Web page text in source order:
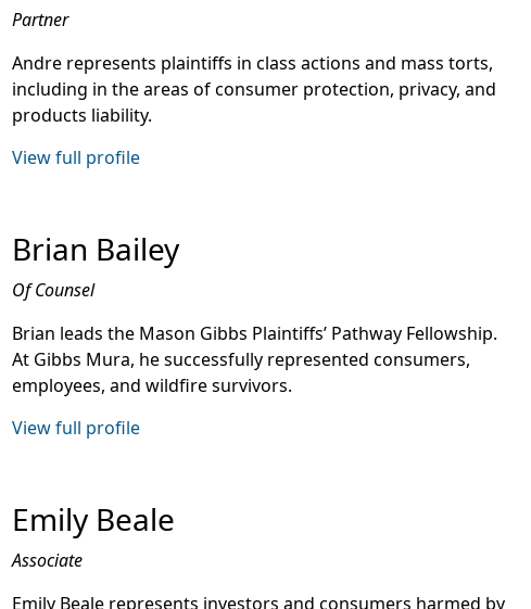
Partner
Andre represents plaintiffs in class actions and mass torts,
including in the areas of consumer protection, privacy, and
products liability.
View full profile
Brian Bailey
Of Counsel
Brian leads the Mason Gibbs Plaintiffs’ Pathway Fellowship.
At Gibbs Mura, he successfully represented consumers,
employees, and wildfire survivors.
View full profile
Emily Beale
Associate
Emily Beale represents investors and consumers harmed by